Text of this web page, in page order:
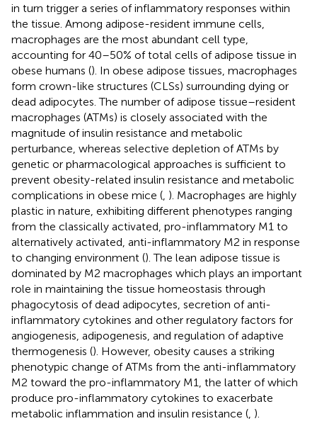
in turn trigger a series of inflammatory responses within
the tissue. Among adipose-resident immune cells,
macrophages are the most abundant cell type,
accounting for 40–50% of total cells of adipose tissue in
obese humans (). In obese adipose tissues, macrophages
form crown-like structures (CLSs) surrounding dying or
dead adipocytes. The number of adipose tissue–resident
macrophages (ATMs) is closely associated with the
magnitude of insulin resistance and metabolic
perturbance, whereas selective depletion of ATMs by
genetic or pharmacological approaches is sufficient to
prevent obesity-related insulin resistance and metabolic
complications in obese mice ( ). Macrophages are highly
plastic in nature, exhibiting different phenotypes ranging
from the classically activated, pro-inflammatory M1 to
alternatively activated, anti-inflammatory M2 in response
to changing environment (). The lean adipose tissue is
dominated by M2 macrophages which plays an important
role in maintaining the tissue homeostasis through
phagocytosis of dead adipocytes, secretion of anti-
inflammatory cytokines and other regulatory factors for
angiogenesis, adipogenesis, and regulation of adaptive
thermogenesis (). However, obesity causes a striking
phenotypic change of ATMs from the anti-inflammatory
M2 toward the pro-inflammatory M1, the latter of which
produce pro-inflammatory cytokines to exacerbate
metabolic inflammation and insulin resistance ( ).